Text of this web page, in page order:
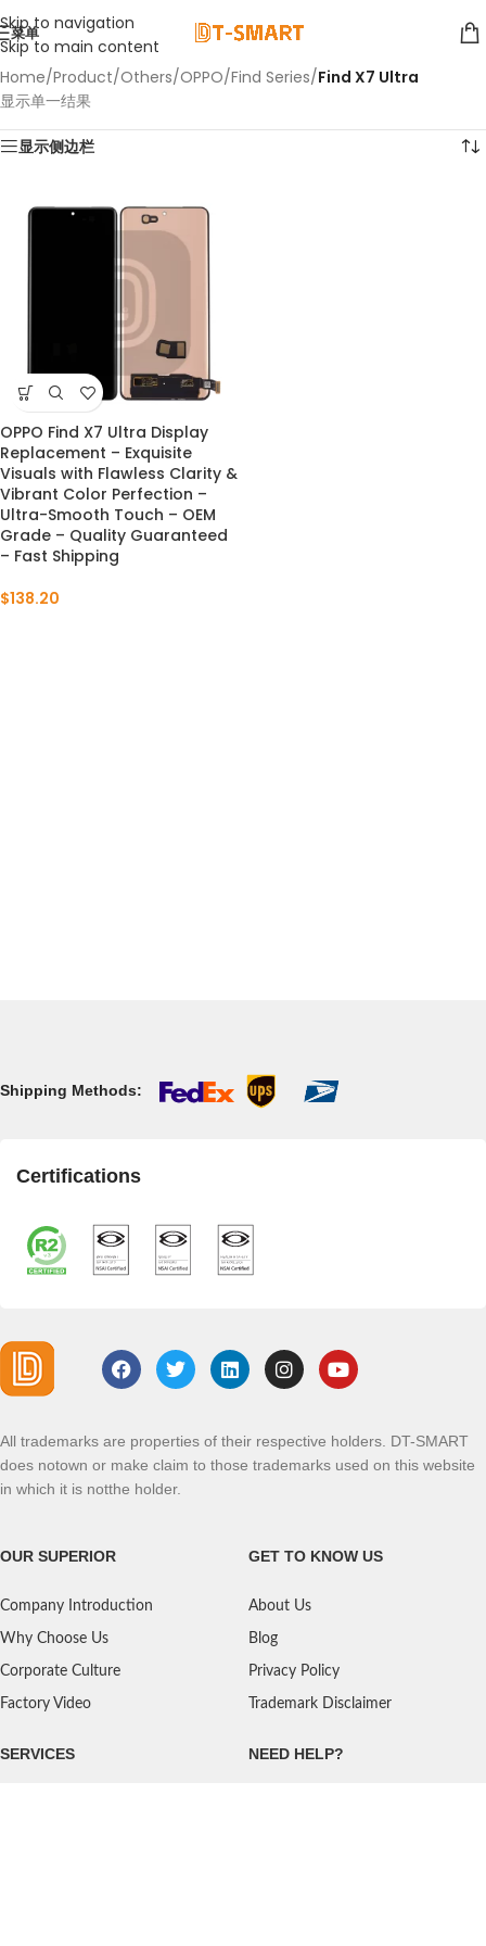
Skip to navigation
Skip to main content
菜单
Home/Product/Others/OPPO/Find Series/Find X7 Ultra
显示单一结果
显示侧边栏
OPPO Find X7 Ultra Display
Replacement – Exquisite
Visuals with Flawless Clarity &
Vibrant Color Perfection –
Ultra-Smooth Touch – OEM
Grade – Quality Guaranteed
– Fast Shipping
$138.20
Shipping Methods:
Certifications
All trademarks are properties of their respective holders. DT-SMART
does notown or make claim to those trademarks used on this website
in which it is notthe holder.
OUR SUPERIOR
Company Introduction
Why Choose Us
Corporate Culture
Factory Video
GET TO KNOW US
About Us
Blog
Privacy Policy
Trademark Disclaimer
SERVICES NEED HELP?